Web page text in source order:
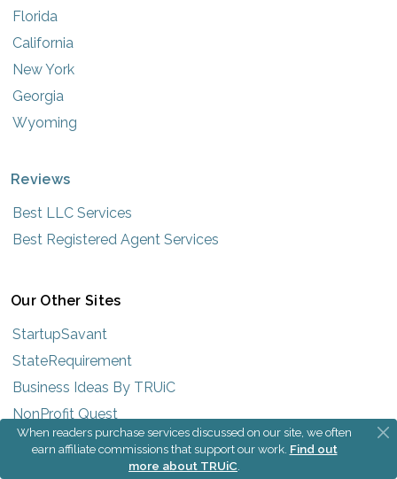
Florida
California
New York
Georgia
Wyoming
Reviews
Best LLC Services
Best Registered Agent Services
Our Other Sites
StartupSavant
StateRequirement
Business Ideas By TRUiC
NonProfit Quest
When readers purchase services discussed on our site, we often
earn affiliate commissions that support our work. Find out
more about TRUiC